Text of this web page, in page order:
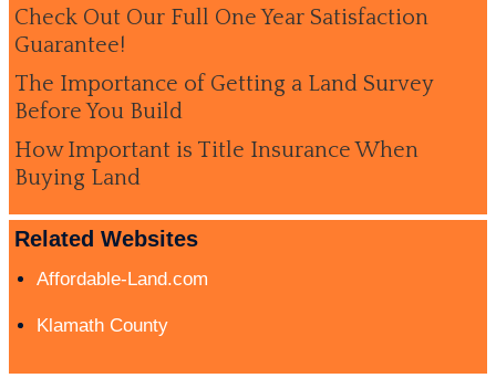
Check Out Our Full One Year Satisfaction
Guarantee!
The Importance of Getting a Land Survey
Before You Build
How Important is Title Insurance When
Buying Land
Related Websites
Affordable-Land.com
Klamath County